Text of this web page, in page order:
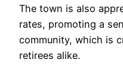
The town is also
rates, promoting a
community, which is
retirees alike.